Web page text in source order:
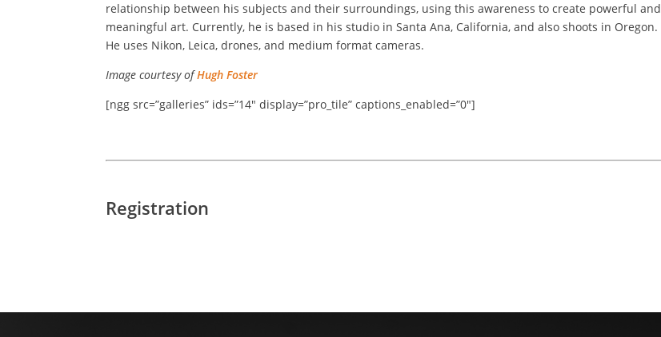
relationship between his subjects and their surroundings, using this awareness to create powerful and
meaningful art. Currently, he is based in his studio in Santa Ana, California, and also shoots in Oregon.
He uses Nikon, Leica, drones, and medium format cameras.
Image courtesy ofHugh Foster
[ngg src=”galleries” ids=”14″ display=”pro_tile” captions_enabled=”0″]
Registration